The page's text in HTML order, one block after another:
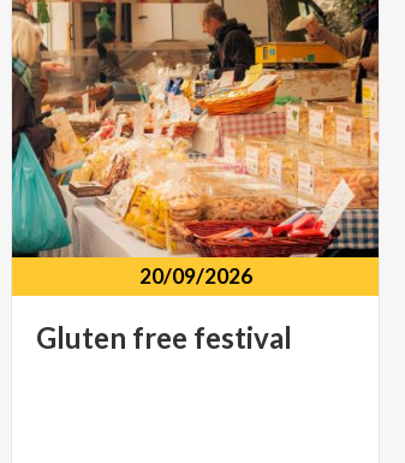
20/09/2026
Gluten free festival